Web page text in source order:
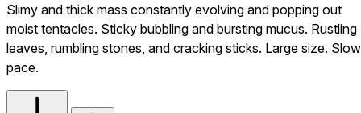
Slimy and thick mass constantly evolving and popping out
moist tentacles. Sticky bubbling and bursting mucus. Rustling
leaves, rumbling stones, and cracking sticks. Large size. Slow
pace.